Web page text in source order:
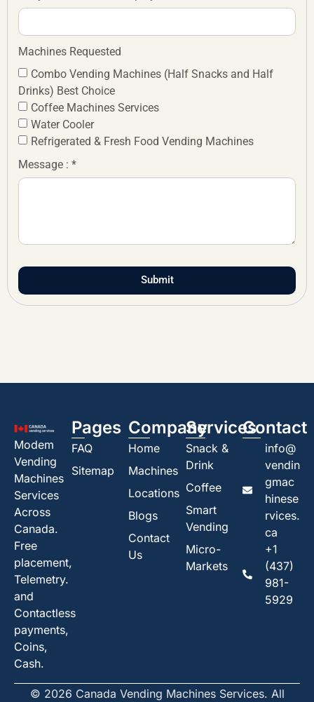
Machines Requested
Combo Vending Machines (Half Snacks and Half
Drinks) Best Choice
Coffee Machines Services
Water Cooler
Refrigerated & Fresh Food Vending Machines
Message : *
Submit
Modem
Vending
Machines
Services
Across
Canada.
Free
placement,
Telemetry.
and
Contactless
payments,
Coins,
Cash.
Pages
FAQ
Sitemap
Company
Home
Machines
Locations
Blogs
Contact
Us
Services
Snack &
Drink
Coffee
Smart
Vending
Micro-
Markets
Contact
info@
vendin
gmac
hinese
rvices.
ca
+1
(437)
981-
5929
© 2026 Canada Vending Machines Services. All